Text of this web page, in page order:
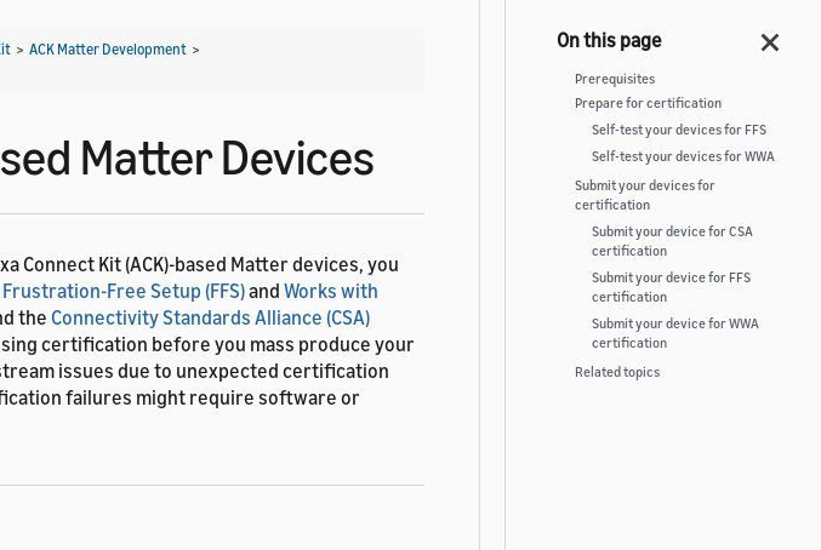
> ACK Matter Development >
Matter Devices
Connect Kit (ACK)-based Matter devices, you
Frustration-Free Setup (FFS)and Works with
the Connectivity Standards Alliance (CSA)
certification before you mass produce your
issues due to unexpected certification
failures might require software or
Prerequisites
Prepare for certification
Self-test your devices for FFS
Self-test your devices for WWA
Submit your devices for
certification
Submit your device for CSA
certification
Submit your device for FFS
certification
Submit your device for WWA
certification
Related topics